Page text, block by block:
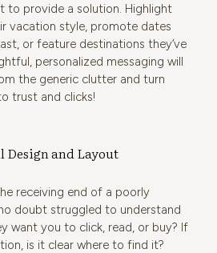
to provide a solution. Highlight
vacation style, promote dates
or feature destinations they’ve
personalized messaging will
the generic clutter and turn
trust and clicks!
Design and Layout
receiving end of a poorly
doubt struggled to understand
want you to click, read, or buy? If
is it clear where to find it?